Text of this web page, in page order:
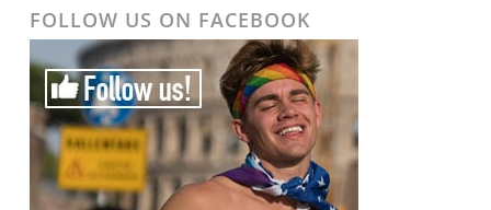
FOLLOW US ON FACEBOOK